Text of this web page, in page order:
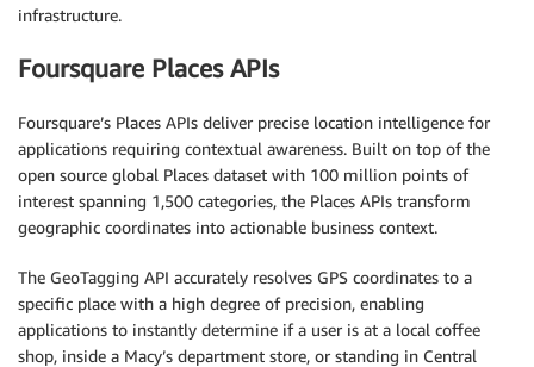
infrastructure.
Foursquare Places APIs
Foursquare’s Places APIs deliver precise location intelligence for
applications requiring contextual awareness. Built on top of the
open source global Places dataset with 100 million points of
interest spanning 1,500 categories, the Places APIs transform
geographic coordinates into actionable business context.
The GeoTagging API accurately resolves GPS coordinates to a
specific place with a high degree of precision, enabling
applications to instantly determine if a user is at a local coffee
shop, inside a Macy’s department store, or standing in Central